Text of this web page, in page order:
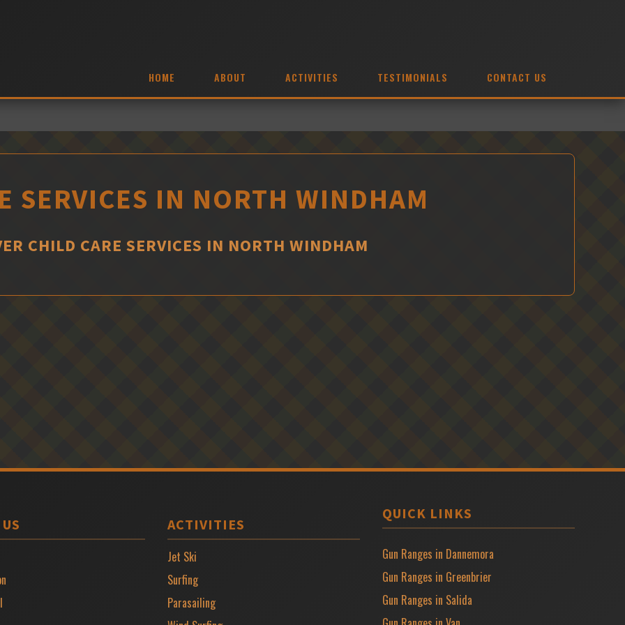
HOME ABOUT ACTIVITIES TESTIMONIALS CONTACT US
SERVICES IN NORTH WINDHAM
CHILD CARE SERVICES IN NORTH WINDHAM
ACTIVITIES
Jet Ski
Surfing
Parasailing
QUICK LINKS
Gun Ranges in Dannemora
Gun Ranges in Greenbrier
Gun Ranges in Salida